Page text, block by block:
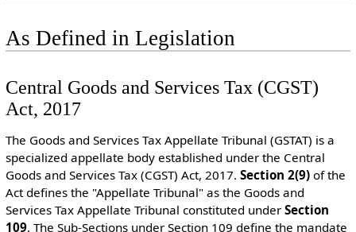
As Defined in Legislation
Central Goods and Services Tax (CGST)
Act, 2017
The Goods and Services Tax Appellate Tribunal (GSTAT) is a
specialized appellate body established under the Central
Goods and Services Tax (CGST) Act, 2017. Section 2(9) of the
Act defines the "Appellate Tribunal" as the Goods and
Services Tax Appellate Tribunal constituted under Section
109. The Sub-Sections under Section 109 define the mandate